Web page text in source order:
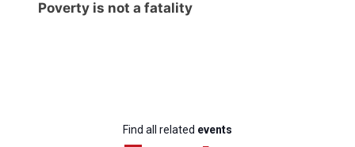
Poverty is not a fatality
Find all related events